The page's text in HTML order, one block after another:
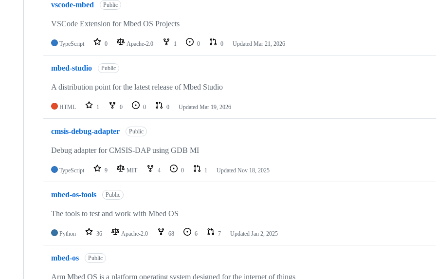
vscode-mbed Public
VSCode Extension for Mbed OS Projects
TypeScript 0 Apache-2.0 1 0 0 Updated Mar 21, 2026
mbed-studio Public
A distribution point for the latest release of Mbed Studio
HTML 1 0 0 0 Updated Mar 19, 2026
cmsis-debug-adapter Public
Debug adapter for CMSIS-DAP using GDB MI
TypeScript 9 MIT 4 0 1 Updated Nov 18, 2025
mbed-os-tools Public
The tools to test and work with Mbed OS
Python 36 Apache-2.0 68 6 7 Updated Jan 2, 2025
mbed-os Public
Arm Mbed OS is a platform operating system designed for the internet of things